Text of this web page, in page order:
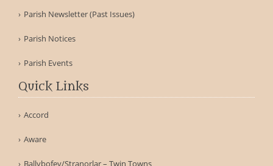
Parish Newsletter (Past Issues)
Parish Notices
Parish Events
Quick Links
Accord
Aware
Ballybofey/Stranorlar – Twin Towns